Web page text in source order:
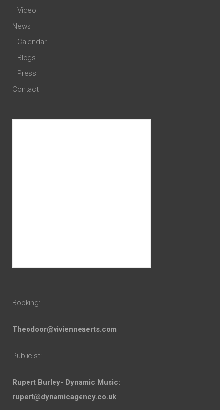
Video
News
Calendar
Blogs
Press
Contact
Booking:
Theodoor@vivienneaerts.com
Publicist:
Rupert Burley- Dynamic Music:
rupert@dynamicagency.co.uk